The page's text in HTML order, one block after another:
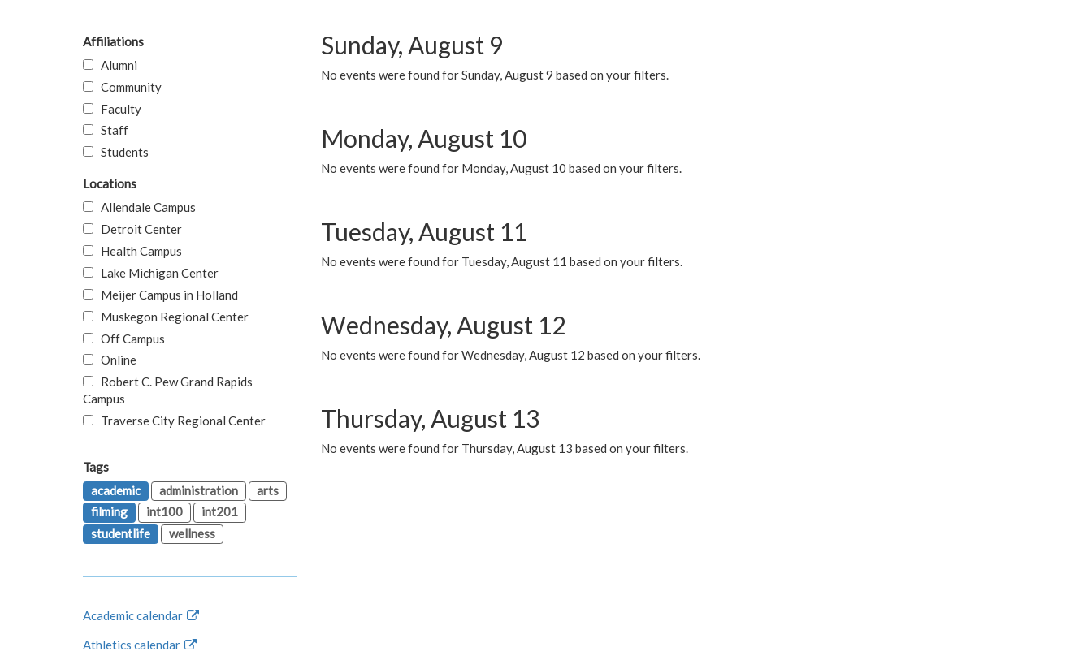
Sunday, August 9
No events were found for Sunday, August 9 based on your filters.
Monday, August 10
No events were found for Monday, August 10 based on your filters.
Tuesday, August 11
No events were found for Tuesday, August 11 based on your filters.
Wednesday, August 12
No events were found for Wednesday, August 12 based on your filters.
Thursday, August 13
No events were found for Thursday, August 13 based on your filters.
Affiliations
Alumni
Community
Faculty
Staff
Students
Locations
Allendale Campus
Detroit Center
Health Campus
Lake Michigan Center
Meijer Campus in Holland
Muskegon Regional Center
Off Campus
Online
Robert C. Pew Grand Rapids
Campus
Traverse City Regional Center
Tags
academic
administration
arts
filming
int100
int201
studentlife
wellness
Academic calendar
Athletics calendar